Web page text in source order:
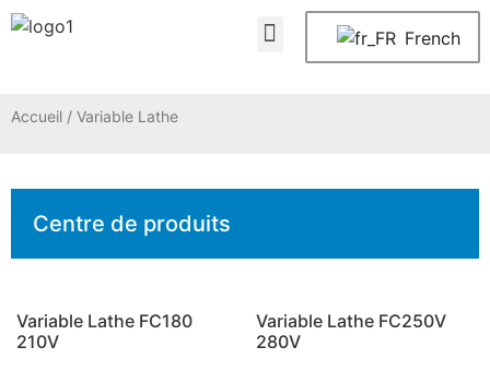
French
Accueil / Variable Lathe
Centre de produits
Variable Lathe FC180
210V
Variable Lathe FC250V
280V